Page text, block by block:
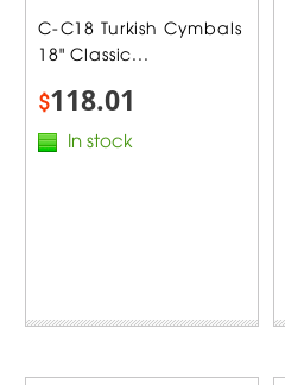
C-C18 Turkish Cymbals
18" Classic...
$118.01
In stock